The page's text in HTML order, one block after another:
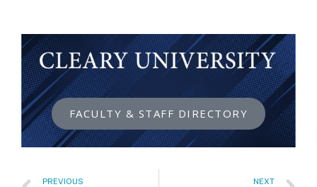
FACULTY & STAFF DIRECTORY
PREVIOUS NEXT